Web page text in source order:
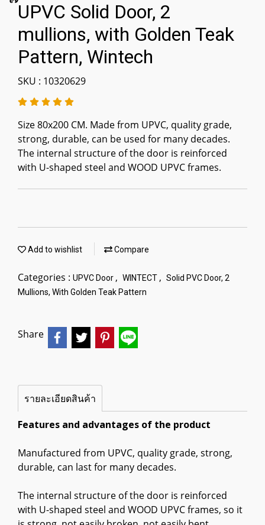
๊UPVC Solid Door, 2
mullions, with Golden Teak
Pattern, Wintech
SKU : 10320629
Size 80x200 CM. Made from UPVC, quality grade,
strong, durable, can be used for many decades.
The internal structure of the door is reinforced
with U-shaped steel and WOOD UPVC frames.
Add to wishlist Compare
Categories : UPVC Door , WINTECT , Solid PVC Door, 2
Mullions, With Golden Teak Pattern
Share
รายละเอียดสินค้า
Features and advantages of the product
Manufactured from UPVC, quality grade, strong,
durable, can last for many decades.
The internal structure of the door is reinforced
with U-shaped steel and WOOD UPVC frames, so it